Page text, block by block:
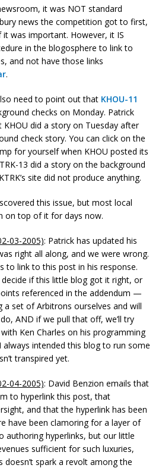
it was NOT standard
news the competition got to first,
was important. However, it IS
in the blogosphere to link to
and not have those links
.
need to point out that KHOU-11
checks on Monday. Patrick
KHOU did a story on Tuesday after
check story. You can click on the
for yourself when KHOU posted its
13 did a story on the background
site did not produce anything.
this issue, but most local
on top of it for days now.
03-2005): Patrick has updated his
right all along, and we were wrong.
to link to this post in his response.
if this little blog got it right, or
referenced in the addendum —
a set of Arbitrons ourselves and will
AND if we pull that off, we’ll try
Ken Charles on his programming
always intended this blog to run some
transpired yet.
04-2005): David Benzion emails that
to hyperlink this post, that
and that the hyperlink has been
have been clamoring for a layer of
authoring hyperlinks, but our little
sufficient for such luxuries,
doesn’t spark a revolt among the